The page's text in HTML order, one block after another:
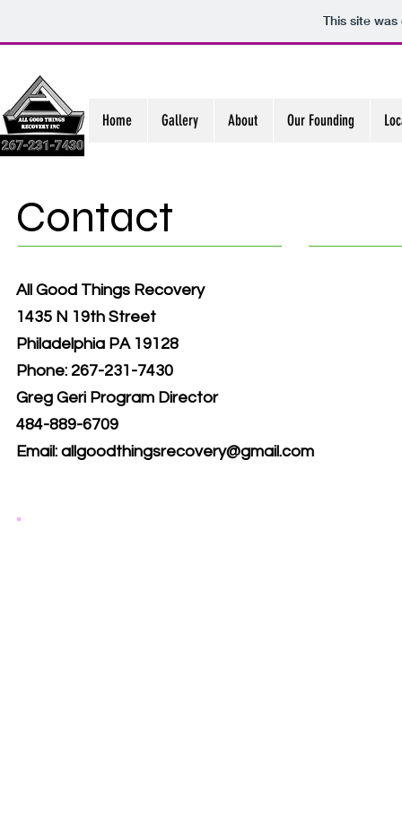
This site
Home Gallery About Our Founding
Contact
All Good Things Recovery
1435 N 19th Street
Philadelphia PA 19128
Phone: 267-231-7430
Greg Geri Program Director
484-889-6709
Email: allgoodthingsrecovery@gmail.com